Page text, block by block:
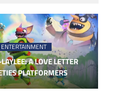
A LOVE LETTER
PLATFORMERS